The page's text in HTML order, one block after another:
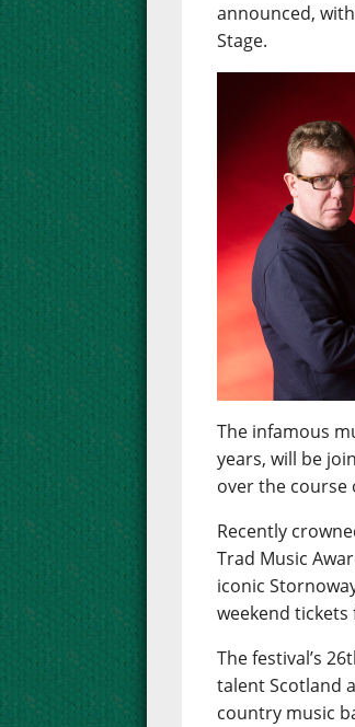
announced,
Stage.
The infamous
years, will be
over the course
Recently
Trad Music
iconic
weekend
The festival’s
talent Scotland
country music